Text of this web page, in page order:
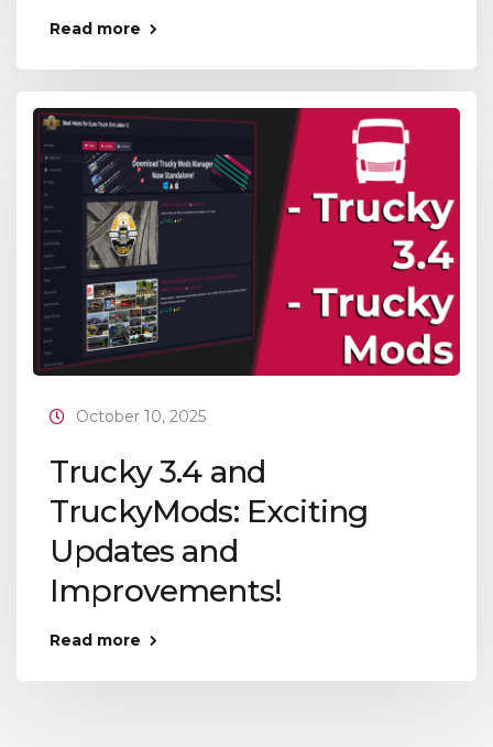
Read more
October 10, 2025
Trucky 3.4 and
TruckyMods: Exciting
Updates and
Improvements!
Read more